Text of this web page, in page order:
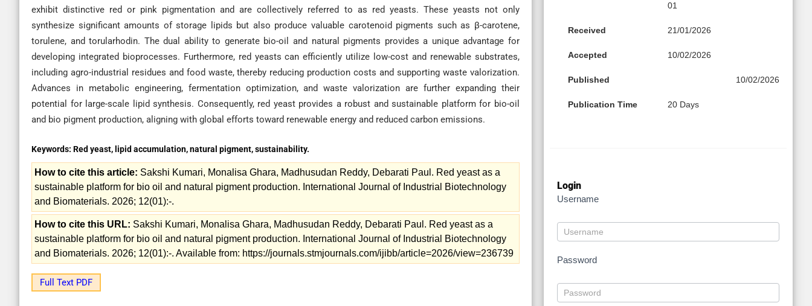
exhibit distinctive red or pink pigmentation and are collectively referred to as red yeasts. These yeasts not only
synthesize significant amounts of storage lipids but also produce valuable carotenoid pigments such as β-carotene,
torulene, and torularhodin. The dual ability to generate bio-oil and natural pigments provides a unique advantage for
developing integrated bioprocesses. Furthermore, red yeasts can efficiently utilize low-cost and renewable substrates,
including agro-industrial residues and food waste, thereby reducing production costs and supporting waste valorization.
Advances in metabolic engineering, fermentation optimization, and waste valorization are further expanding their
potential for large-scale lipid synthesis. Consequently, red yeast provides a robust and sustainable platform for bio-oil
and bio pigment production, aligning with global efforts toward renewable energy and reduced carbon emissions.
Keywords: Red yeast, lipid accumulation, natural pigment, sustainability.
How to cite this article: Sakshi Kumari, Monalisa Ghara, Madhusudan Reddy, Debarati Paul. Red yeast as a
sustainable platform for bio oil and natural pigment production. International Journal of Industrial Biotechnology
and Biomaterials. 2026; 12(01):-.
How to cite this URL: Sakshi Kumari, Monalisa Ghara, Madhusudan Reddy, Debarati Paul. Red yeast as a
sustainable platform for bio oil and natural pigment production. International Journal of Industrial Biotechnology
and Biomaterials. 2026; 12(01):-. Available from: https://journals.stmjournals.com/ijibb/article=2026/view=236739
Full Text PDF
01
Received 21/01/2026
Accepted 10/02/2026
Published 10/02/2026
Publication Time 20 Days
Login
Username
Password